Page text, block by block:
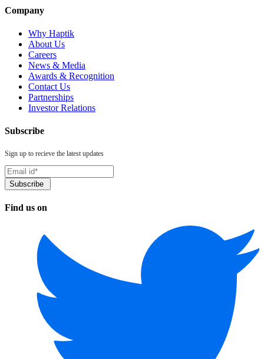
Company
Why Haptik
About Us
Careers
News & Media
Awards & Recognition
Contact Us
Partnerships
Investor Relations
Subscribe
Sign up to recieve the latest updates
Find us on